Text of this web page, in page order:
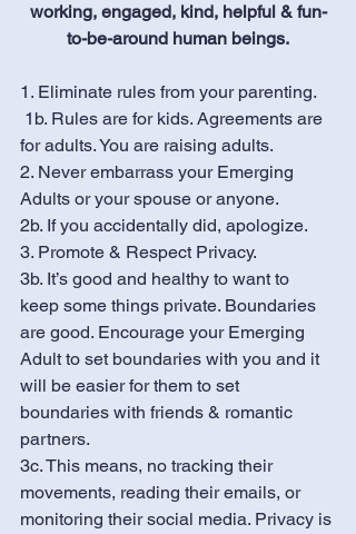
working, engaged, kind, helpful & fun-
to-be-around human beings.
1. Eliminate rules from your parenting.
for adults. You are raising adults.
2. Never embarrass your Emerging
Adults or your spouse or anyone.
2b. If you accidentally did, apologize.
3. Promote & Respect Privacy.
3b. It’s good and healthy to want to
keep some things private. Boundaries
are good. Encourage your Emerging
Adult to set boundaries with you and it
will be easier for them to set
boundaries with friends & romantic
partners.
3c. This means, no tracking their
movements, reading their emails, or
monitoring their social media. Privacy is